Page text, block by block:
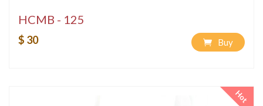
HCMB - 125
$ 30 Buy
Hot